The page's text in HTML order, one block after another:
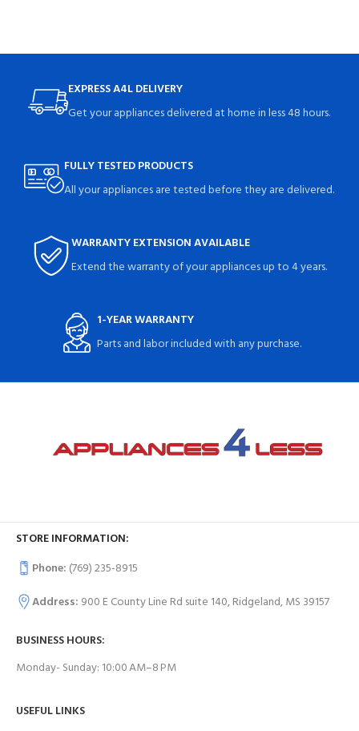
EXPRESS A4L DELIVERY
Get your appliances delivered at home in less 48 hours.
FULLY TESTED PRODUCTS
All your appliances are tested before they are delivered.
WARRANTY EXTENSION AVAILABLE
Extend the warranty of your appliances up to 4 years.
1-YEAR WARRANTY
Parts and labor included with any purchase.
STORE INFORMATION:
Phone: (769) 235-8915
Address: 900 E County Line Rd suite 140, Ridgeland, MS 39157
BUSINESS HOURS:
Monday- Sunday: 10:00 AM–8 PM
USEFUL LINKS